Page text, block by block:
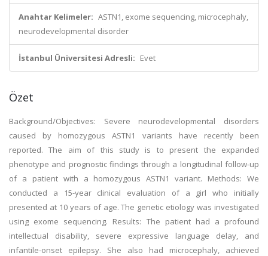
Anahtar Kelimeler: ASTN1, exome sequencing, microcephaly,
neurodevelopmental disorder
İstanbul Üniversitesi Adresli: Evet
Özet
Background/Objectives: Severe neurodevelopmental disorders
caused by homozygous ASTN1 variants have recently been
reported. The aim of this study is to present the expanded
phenotype and prognostic findings through a longitudinal follow-up
of a patient with a homozygous ASTN1 variant. Methods: We
conducted a 15-year clinical evaluation of a girl who initially
presented at 10 years of age. The genetic etiology was investigated
using exome sequencing. Results: The patient had a profound
intellectual disability, severe expressive language delay, and
infantile-onset epilepsy. She also had microcephaly, achieved